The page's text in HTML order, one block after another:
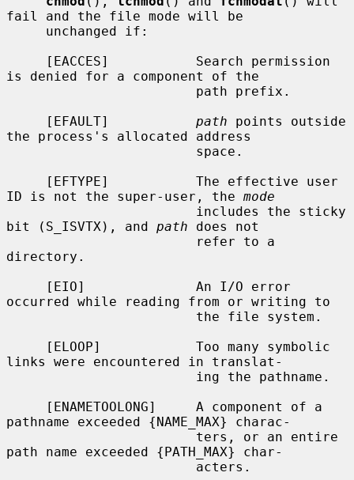
fail and the file mode will be
is denied for a component of the
     [EFAULT]
path points outside
the process's allocated address
ID is not the super-user, the mode
bit (S_ISVTX), and path does not
directory.
occurred while reading from or writing to
links were encountered in translat-
pathname exceeded {NAME_MAX} charac-
path name exceeded {PATH_MAX} char-